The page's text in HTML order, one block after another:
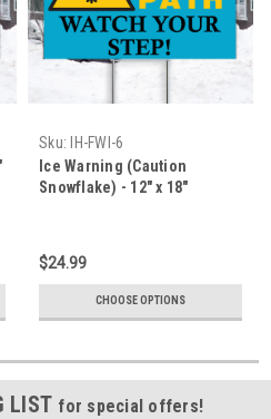
Sku:
IH-FWI-6
Ice Warning (Caution
Snowflake) - 12" x 18"
$24.99
CHOOSE OPTIONS
LIST for special offers!